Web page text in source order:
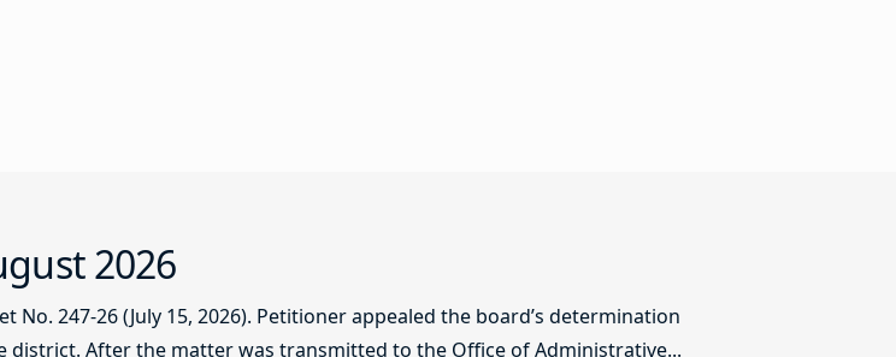
2026
247-26 (July 15, 2026). Petitioner appealed the board’s determination
After the matter was transmitted to the Office of Administrative...